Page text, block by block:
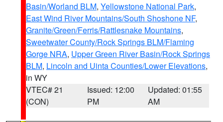
Basin/Worland BLM, Yellowstone National Park,
East Wind River Mountains/South Shoshone NF,
Granite/Green/Ferris/Rattlesnake Mountains,
Sweetwater County/Rock Springs BLM/Flaming
Gorge NRA, Upper Green River Basin/Rock Springs
BLM, Lincoln and Uinta Counties/Lower Elevations,
in WY
VTEC# 21
(CON)
Issued: 12:00
PM
Updated: 01:55
AM